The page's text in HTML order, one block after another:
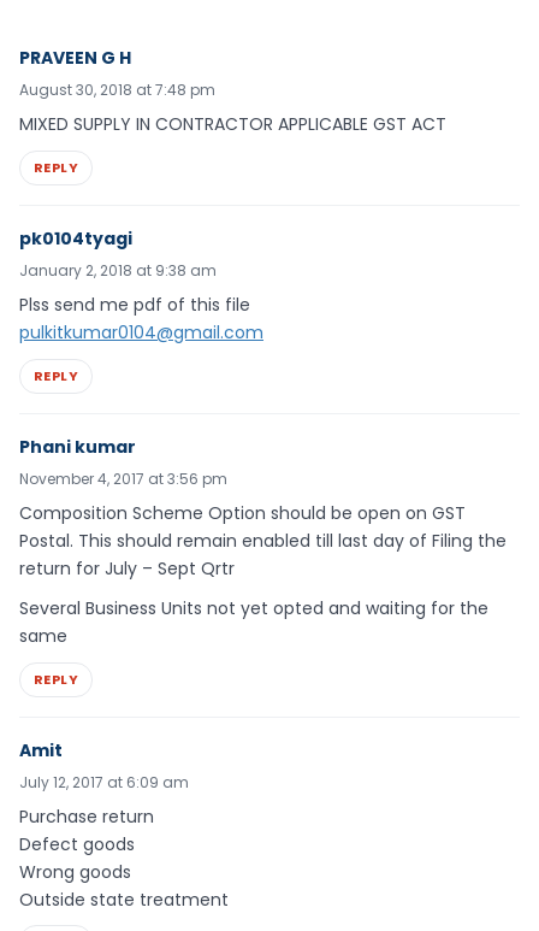
PRAVEEN G H
August 30, 2018 at 7:48 pm
MIXED SUPPLY IN CONTRACTOR APPLICABLE GST ACT
REPLY
pk0104tyagi
January 2, 2018 at 9:38 am
Plss send me pdf of this file
pulkitkumar0104@gmail.com
REPLY
Phani kumar
November 4, 2017 at 3:56 pm
Composition Scheme Option should be open on GST
Postal. This should remain enabled till last day of Filing the
return for July – Sept Qrtr
Several Business Units not yet opted and waiting for the
same
REPLY
Amit
July 12, 2017 at 6:09 am
Purchase return
Defect goods
Wrong goods
Outside state treatment